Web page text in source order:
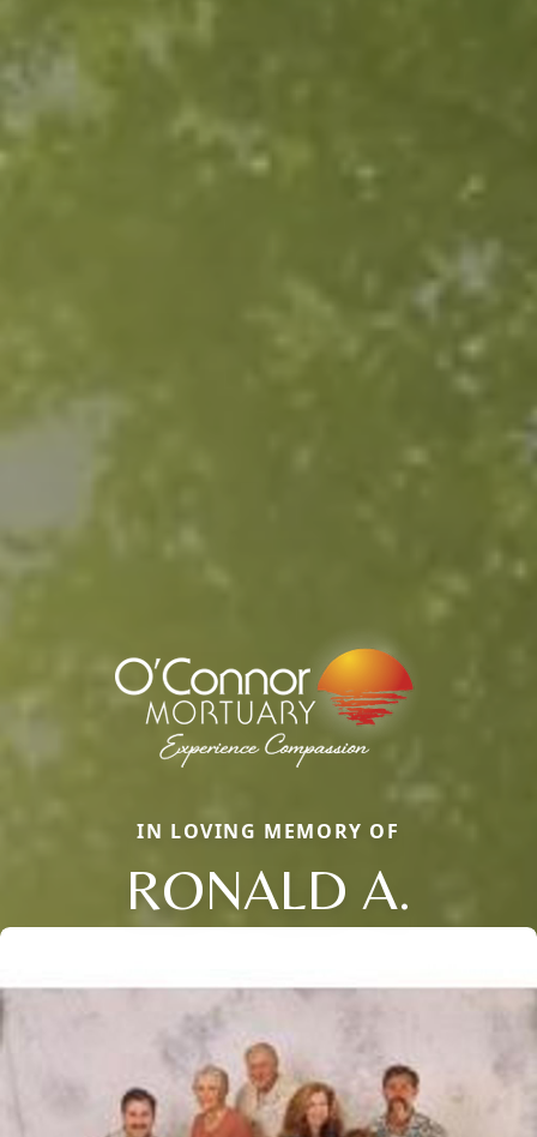
IN LOVING MEMORY OF
RONALD A.